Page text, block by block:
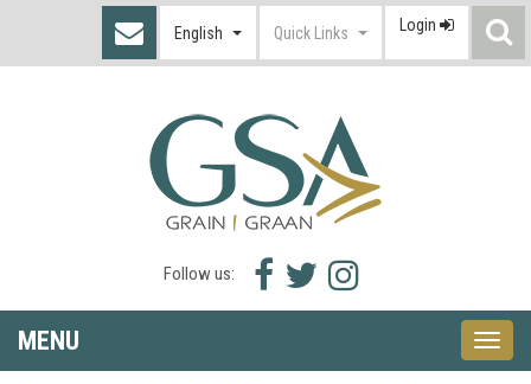
English Quick Links Login
Follow us:
Facebook
icon
Twitter
icon
Instagram
icon
MENU
Toggle